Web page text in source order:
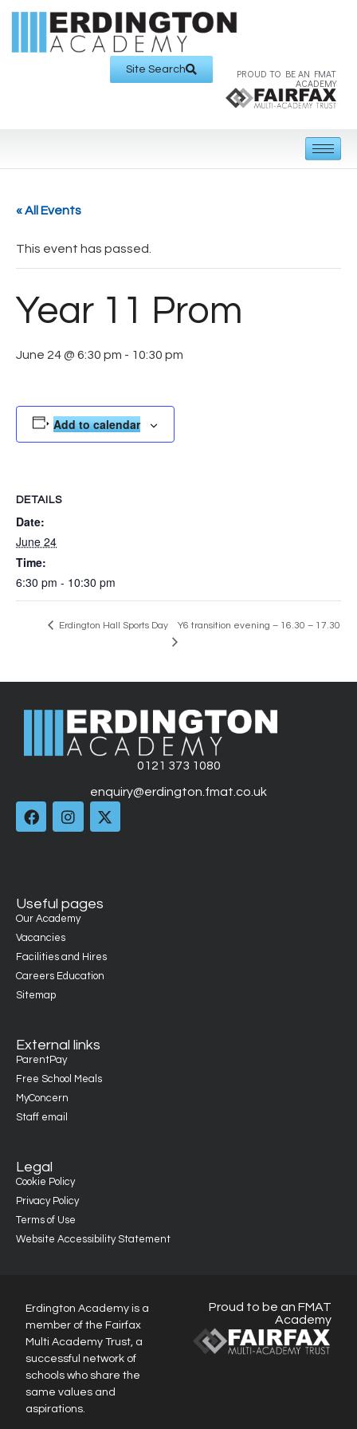
Site Search PROUD TO BE AN FMAT
ACADEMY
« All Events
This event has passed.
Year 11 Prom
June 24 @ 6:30 pm - 10:30 pm
Add to calendar
DETAILS
Date:
June 24
Time:
6:30 pm - 10:30 pm
Erdington Hall Sports Day Y6 transition evening – 16.30 – 17.30
0121 373 1080
enquiry@erdington.fmat.co.uk
Useful pages
Our Academy
Vacancies
Facilities and Hires
Careers Education
Sitemap
External links
ParentPay
Free School Meals
MyConcern
Staff email
Legal
Cookie Policy
Privacy Policy
Terms of Use
Website Accessibility Statement
Erdington Academy is a
member of the Fairfax
Multi Academy Trust, a
successful network of
schools who share the
same values and
aspirations.
Proud to be an FMAT
Academy